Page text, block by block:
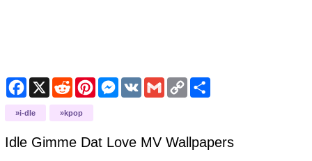
Facebook
X RedditPinterestMessenger
VK GmailCopy
Link
Share
i-dle kpop
Idle Gimme Dat Love MVWallpapers